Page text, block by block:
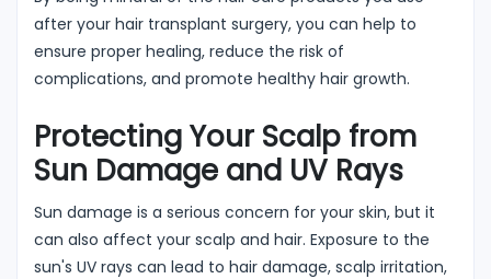
after your hair transplant surgery, you can help to
ensure proper healing, reduce the risk of
complications, and promote healthy hair growth.
Protecting Your Scalp from
Sun Damage and UV Rays
Sun damage is a serious concern for your skin, but it
can also affect your scalp and hair. Exposure to the
sun's UV rays can lead to hair damage, scalp irritation,